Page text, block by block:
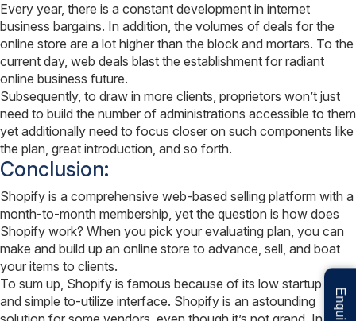
Every year, there is a constant development in internet
business bargains. In addition, the volumes of deals for the
online store are a lot higher than the block and mortars. To the
current day, web deals blast the establishment for radiant
online business future.
Subsequently, to draw in more clients, proprietors won’t just
need to build the number of administrations accessible to them
yet additionally need to focus closer on such components like
the plan, great introduction, and so forth.
Conclusion:
Shopify is a comprehensive web-based selling platform with a
month-to-month membership, yet the question is how does
Shopify work? When you pick your evaluating plan, you can
make and build up an online store to advance, sell, and boat
your items to clients.
To sum up, Shopify is famous because of its low startup cost
and simple to-utilize interface. Shopify is an astounding